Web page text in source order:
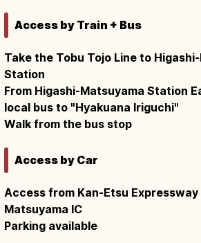
Access by Train + Bus
Take the Tobu Tojo Line to
Station
From Higashi-Matsuyama Station
local bus to "Hyakuana Iriguchi"
Walk from the bus stop
Access by Car
Access from Kan-Etsu Expressway
Matsuyama IC
Parking available